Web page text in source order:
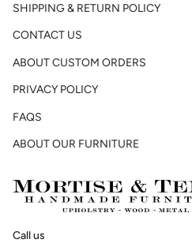
SHIPPING & RETURN POLICY
CONTACT US
ABOUT CUSTOM ORDERS
PRIVACY POLICY
FAQS
ABOUT OUR FURNITURE
Call us